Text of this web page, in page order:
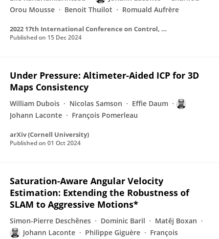
Orou Mousse
Benoit Thuilot Romuald Aufrère
2022 17th International Conference on Control, Automation, Robotics and Vision (ICARCV)
Published on 15 Dec 2024
Under Pressure: Altimeter-Aided ICP for 3D
Maps Consistency
William Dubois Nicolas Samson
Effie Daum
Johann Laconte
François Pomerleau
arXiv (Cornell University)
Published on 01 Oct 2024
Saturation-Aware Angular Velocity
Estimation: Extending the Robustness of
SLAM to Aggressive Motions*
Simon-Pierre Deschênes Dominic Baril
Matěj Boxan
Johann Laconte
Philippe Giguère
François